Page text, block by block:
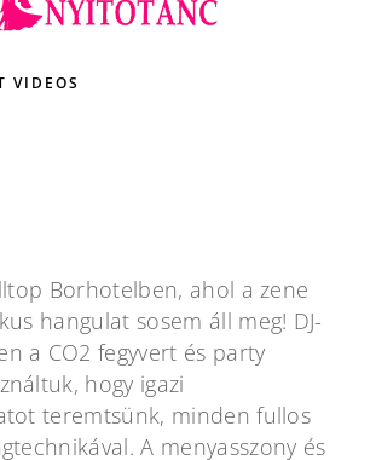
VIDEOS
Borhotelben, ahol a zene
hangulat sosem áll meg! DJ-
a CO2 fegyvert és party
hogy igazi
teremtsünk, minden fullos
A menyasszony és